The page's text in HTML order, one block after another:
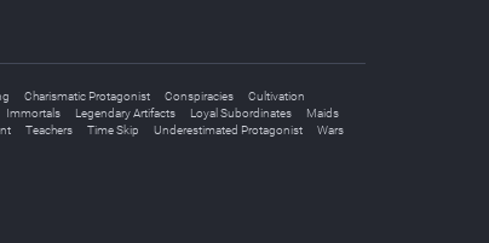
Charismatic Protagonist Conspiracies
Cultivation
Immortals Legendary Artifacts Loyal Subordinates
Maids
Teachers Time Skip Underestimated Protagonist
Wars